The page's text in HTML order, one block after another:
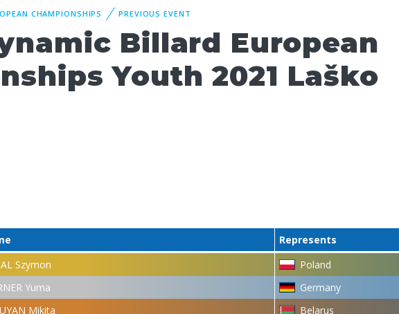
CHAMPIONSHIPS PREVIOUS EVENT
Billard European
Youth 2021 Laško
Represents
Szymon
Poland
Yuma
Germany
Mikita
Belarus